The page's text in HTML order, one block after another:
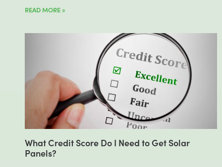
READ MORE »
What Credit Score Do I Need to Get Solar
Panels?